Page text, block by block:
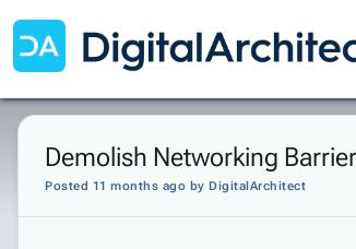
Demolish Networking
Posted 11 months ago by DigitalArchitect